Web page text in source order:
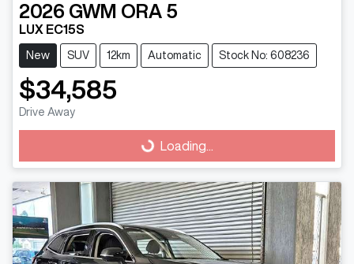
2026 GWM ORA 5
LUX EC15S
New SUV 12km Automatic Stock No: 608236
$34,585
Drive Away
Loading... Loading...